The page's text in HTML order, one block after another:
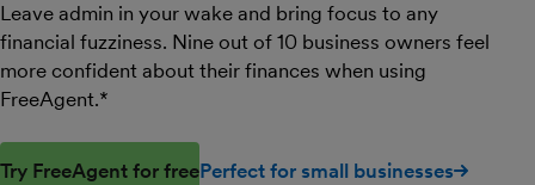
Leave admin in your wake and bring focus to any
financial fuzziness. Nine out of 10 business owners feel
more confident about their finances when using
FreeAgent.*
Try FreeAgent for freePerfect for small businesses